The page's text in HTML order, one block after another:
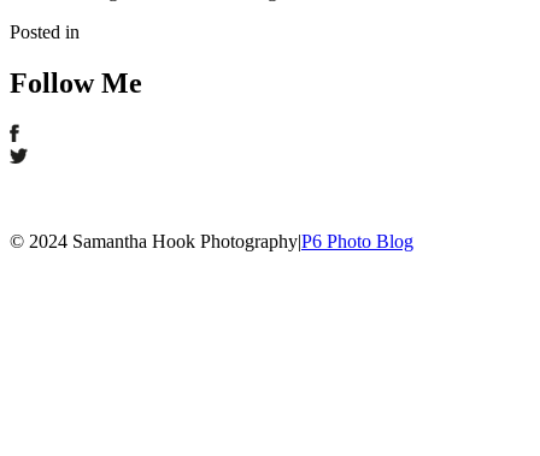
Posted in
Follow Me
© 2024 Samantha Hook Photography|P6 Photo Blog